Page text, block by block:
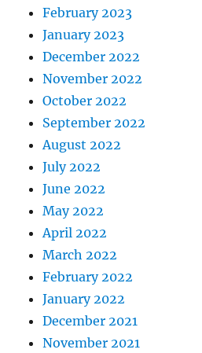
February 2023
January 2023
December 2022
November 2022
October 2022
September 2022
August 2022
July 2022
June 2022
May 2022
April 2022
March 2022
February 2022
January 2022
December 2021
November 2021